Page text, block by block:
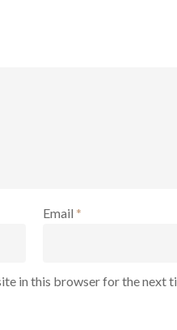
Email *
in this browser for the next